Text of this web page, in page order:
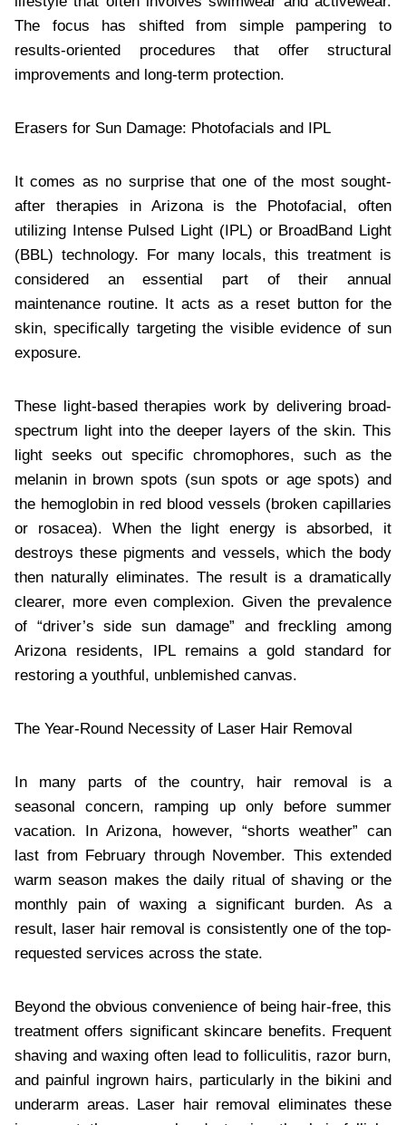
The focus has shifted from simple pampering to
results-oriented procedures that offer structural
improvements and long-term protection.
Erasers for Sun Damage: Photofacials and IPL
It comes as no surprise that one of the most sought-
after therapies in Arizona is the Photofacial, often
utilizing Intense Pulsed Light (IPL) or BroadBand Light
(BBL) technology. For many locals, this treatment is
considered an essential part of their annual
maintenance routine. It acts as a reset button for the
skin, specifically targeting the visible evidence of sun
exposure.
These light-based therapies work by delivering broad-
spectrum light into the deeper layers of the skin. This
light seeks out specific chromophores, such as the
melanin in brown spots (sun spots or age spots) and
the hemoglobin in red blood vessels (broken capillaries
or rosacea). When the light energy is absorbed, it
destroys these pigments and vessels, which the body
then naturally eliminates. The result is a dramatically
clearer, more even complexion. Given the prevalence
of “driver’s side sun damage” and freckling among
Arizona residents, IPL remains a gold standard for
restoring a youthful, unblemished canvas.
The Year-Round Necessity of Laser Hair Removal
In many parts of the country, hair removal is a
seasonal concern, ramping up only before summer
vacation. In Arizona, however, “shorts weather” can
last from February through November. This extended
warm season makes the daily ritual of shaving or the
monthly pain of waxing a significant burden. As a
result, laser hair removal is consistently one of the top-
requested services across the state.
Beyond the obvious convenience of being hair-free, this
treatment offers significant skincare benefits. Frequent
shaving and waxing often lead to folliculitis, razor burn,
and painful ingrown hairs, particularly in the bikini and
underarm areas. Laser hair removal eliminates these